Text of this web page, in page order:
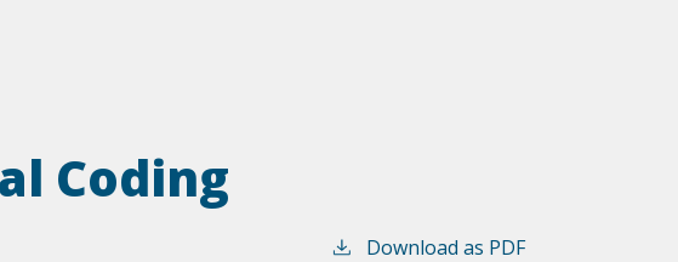
Coding
Download as PDF